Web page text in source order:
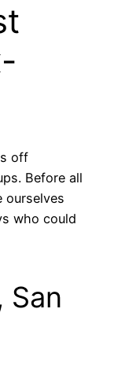
off
Before all
ourselves
who could
San